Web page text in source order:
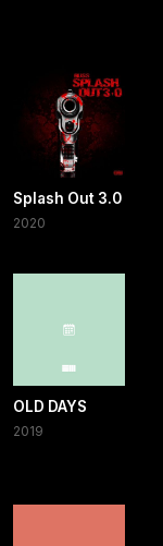
Splash Out 3.0
2020
OLD DAYS
2019